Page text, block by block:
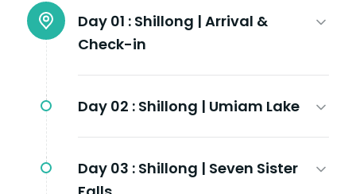
Day 01 : Shillong | Arrival &
Check-in
Day 02 : Shillong | Umiam Lake
Day 03 : Shillong | Seven Sister